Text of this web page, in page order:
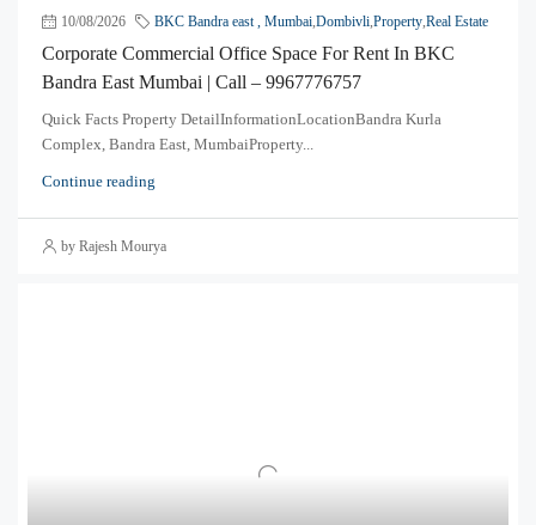
10/08/2026 BKC Bandra east , Mumbai,Dombivli,Property,Real Estate
Corporate Commercial Office Space For Rent In BKC
Bandra East Mumbai | Call – 9967776757
Quick Facts Property DetailInformationLocationBandra Kurla
Complex, Bandra East, MumbaiProperty...
Continue reading
by Rajesh Mourya